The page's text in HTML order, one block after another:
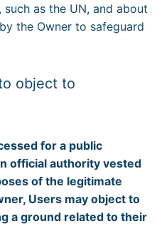
as the UN, and about
the Owner to safeguard
object to
for a public
official authority vested
of the legitimate
Users may object to
a ground related to their